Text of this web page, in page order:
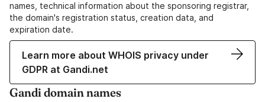
names, technical information about the sponsoring registrar,
the domain's registration status, creation data, and
expiration date.
Learn more about WHOIS privacy under
GDPR at Gandi.net
Gandi domain names